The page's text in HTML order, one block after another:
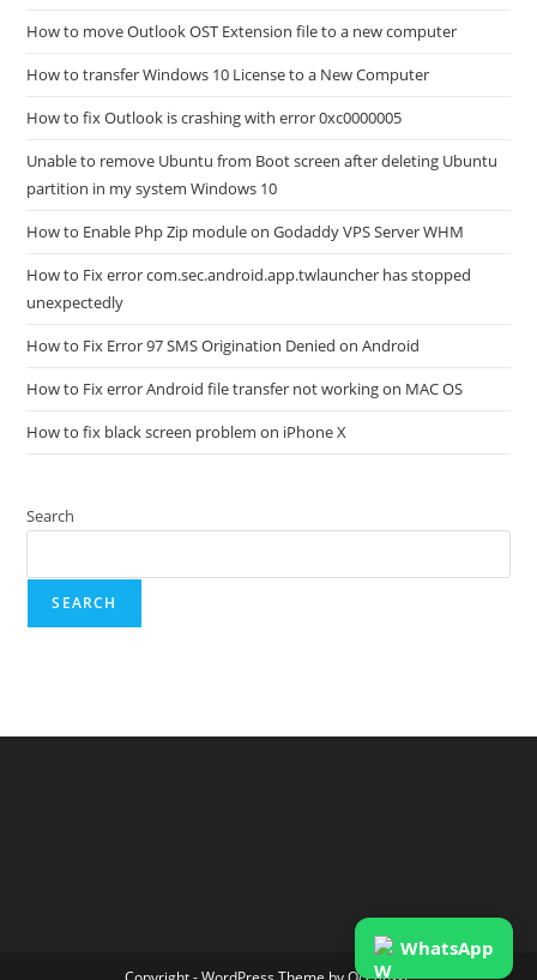
How to move Outlook OST Extension file to a new computer
How to transfer Windows 10 License to a New Computer
How to fix Outlook is crashing with error 0xc0000005
Unable to remove Ubuntu from Boot screen after deleting Ubuntu
partition in my system Windows 10
How to Enable Php Zip module on Godaddy VPS Server WHM
How to Fix error com.sec.android.app.twlauncher has stopped
unexpectedly
How to Fix Error 97 SMS Origination Denied on Android
How to Fix error Android file transfer not working on MAC OS
How to fix black screen problem on iPhone X
Search
SEARCH
WhatsApp